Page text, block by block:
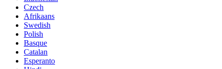
Czech
Afrikaans
Swedish
Polish
Basque
Catalan
Esperanto